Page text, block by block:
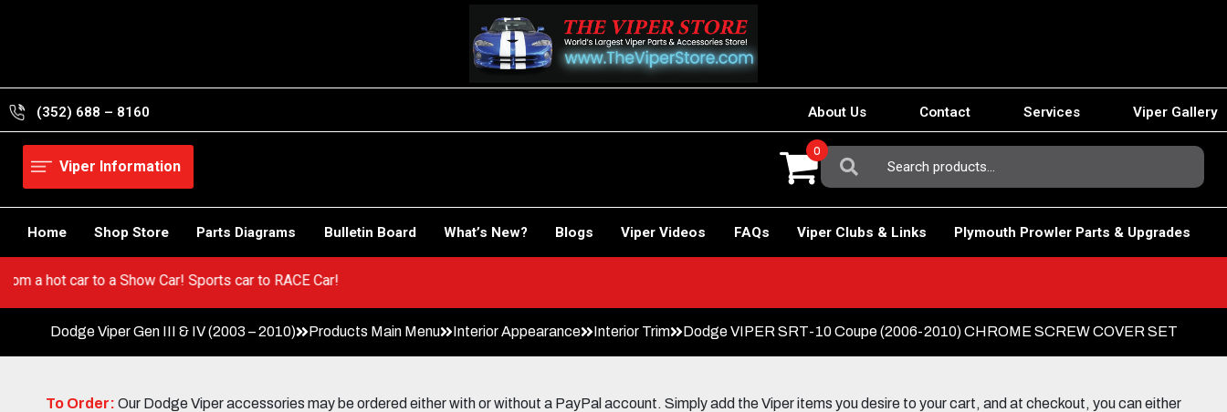
(352) 688 – 8160 About Us Contact Services Viper Gallery
Viper Information
Search
For:
0
Home Shop Store Parts Diagrams Bulletin Board What’s New? Blogs Viper Videos FAQs Viper Clubs & Links Plymouth Prowler Parts & Upgrades
from a hot car to a Show Car! Sports car to RACE Car!
Dodge Viper Gen III & IV (2003 – 2010) Products Main Menu Interior Appearance Interior Trim Dodge VIPER SRT-10 Coupe (2006-2010) CHROME SCREW COVER SET
To Order: Our Dodge Viper accessories may be ordered either with or without a PayPal account. Simply add the Viper items you desire to your cart, and at checkout, you can either